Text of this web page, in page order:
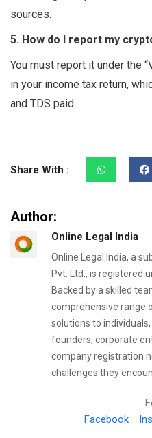
sources.
5. How do I report my
You must report it under the
in your income tax return,
and TDS paid.
Share With :
Author:
Online Legal India
Online Legal India, a
Pvt. Ltd., is registered
Backed by a skilled
comprehensive range
solutions to
founders, corporate
company registration
challenges they
Facebook